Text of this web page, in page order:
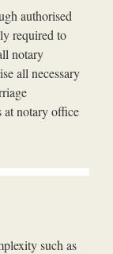
authorised
required to
notary
all necessary
at notary office
such as